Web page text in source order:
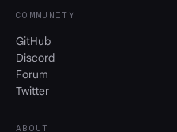
COMMUNITY
GitHub
Discord
Forum
Twitter
ABOUT